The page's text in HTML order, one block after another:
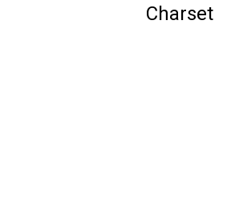
Charset